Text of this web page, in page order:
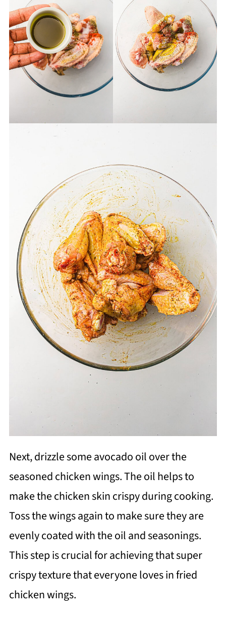
Next, drizzle some avocado oil over the
seasoned chicken wings. The oil helps to
make the chicken skin crispy during cooking.
Toss the wings again to make sure they are
evenly coated with the oil and seasonings.
This step is crucial for achieving that super
crispy texture that everyone loves in fried
chicken wings.